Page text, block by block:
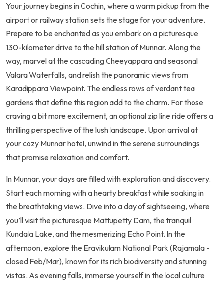
Your journey begins in Cochin, where a warm pickup from the
airport or railway station sets the stage for your adventure.
Prepare to be enchanted as you embark on a picturesque
130-kilometer drive to the hill station of Munnar. Along the
way, marvel at the cascading Cheeyappara and seasonal
Valara Waterfalls, and relish the panoramic views from
Karadippara Viewpoint. The endless rows of verdant tea
gardens that define this region add to the charm. For those
craving a bit more excitement, an optional zip line ride offers a
thrilling perspective of the lush landscape. Upon arrival at
your cozy Munnar hotel, unwind in the serene surroundings
that promise relaxation and comfort.
In Munnar, your days are filled with exploration and discovery.
Start each morning with a hearty breakfast while soaking in
the breathtaking views. Dive into a day of sightseeing, where
you’ll visit the picturesque Mattupetty Dam, the tranquil
Kundala Lake, and the mesmerizing Echo Point. In the
afternoon, explore the Eravikulam National Park (Rajamala -
closed Feb/Mar), known for its rich biodiversity and stunning
vistas. As evening falls, immerse yourself in the local culture